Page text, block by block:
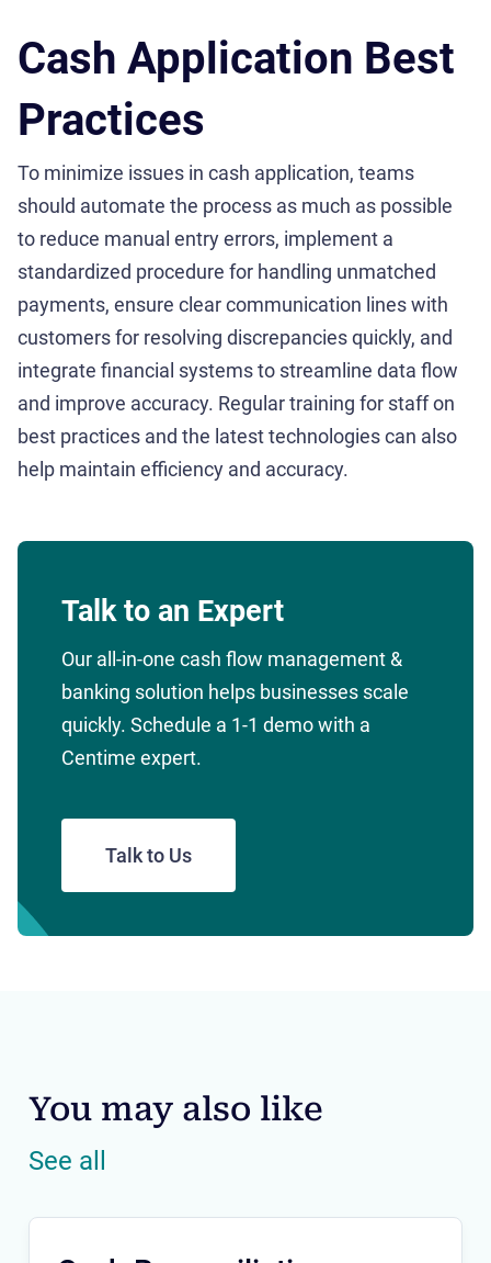
Cash Application Best
Practices
To minimize issues in cash application, teams
should automate the process as much as possible
to reduce manual entry errors, implement a
standardized procedure for handling unmatched
payments, ensure clear communication lines with
customers for resolving discrepancies quickly, and
integrate financial systems to streamline data flow
and improve accuracy. Regular training for staff on
best practices and the latest technologies can also
help maintain efficiency and accuracy.
Talk to an Expert
Our all-in-one cash flow management &
banking solution helps businesses scale
quickly. Schedule a 1-1 demo with a
Centime expert.
Talk to Us
You may also like
See all